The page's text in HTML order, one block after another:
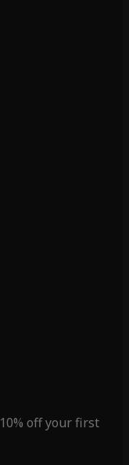
off your first